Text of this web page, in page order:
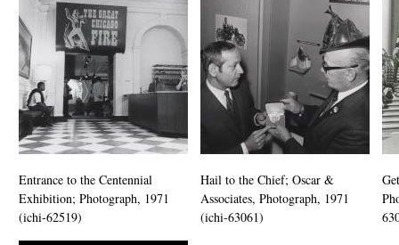
Entrance to the Centennial
Exhibition; Photograph, 1971
(ichi-62519)
Hail to the Chief; Oscar &
Associates, Photograph, 1971
(ichi-63061)